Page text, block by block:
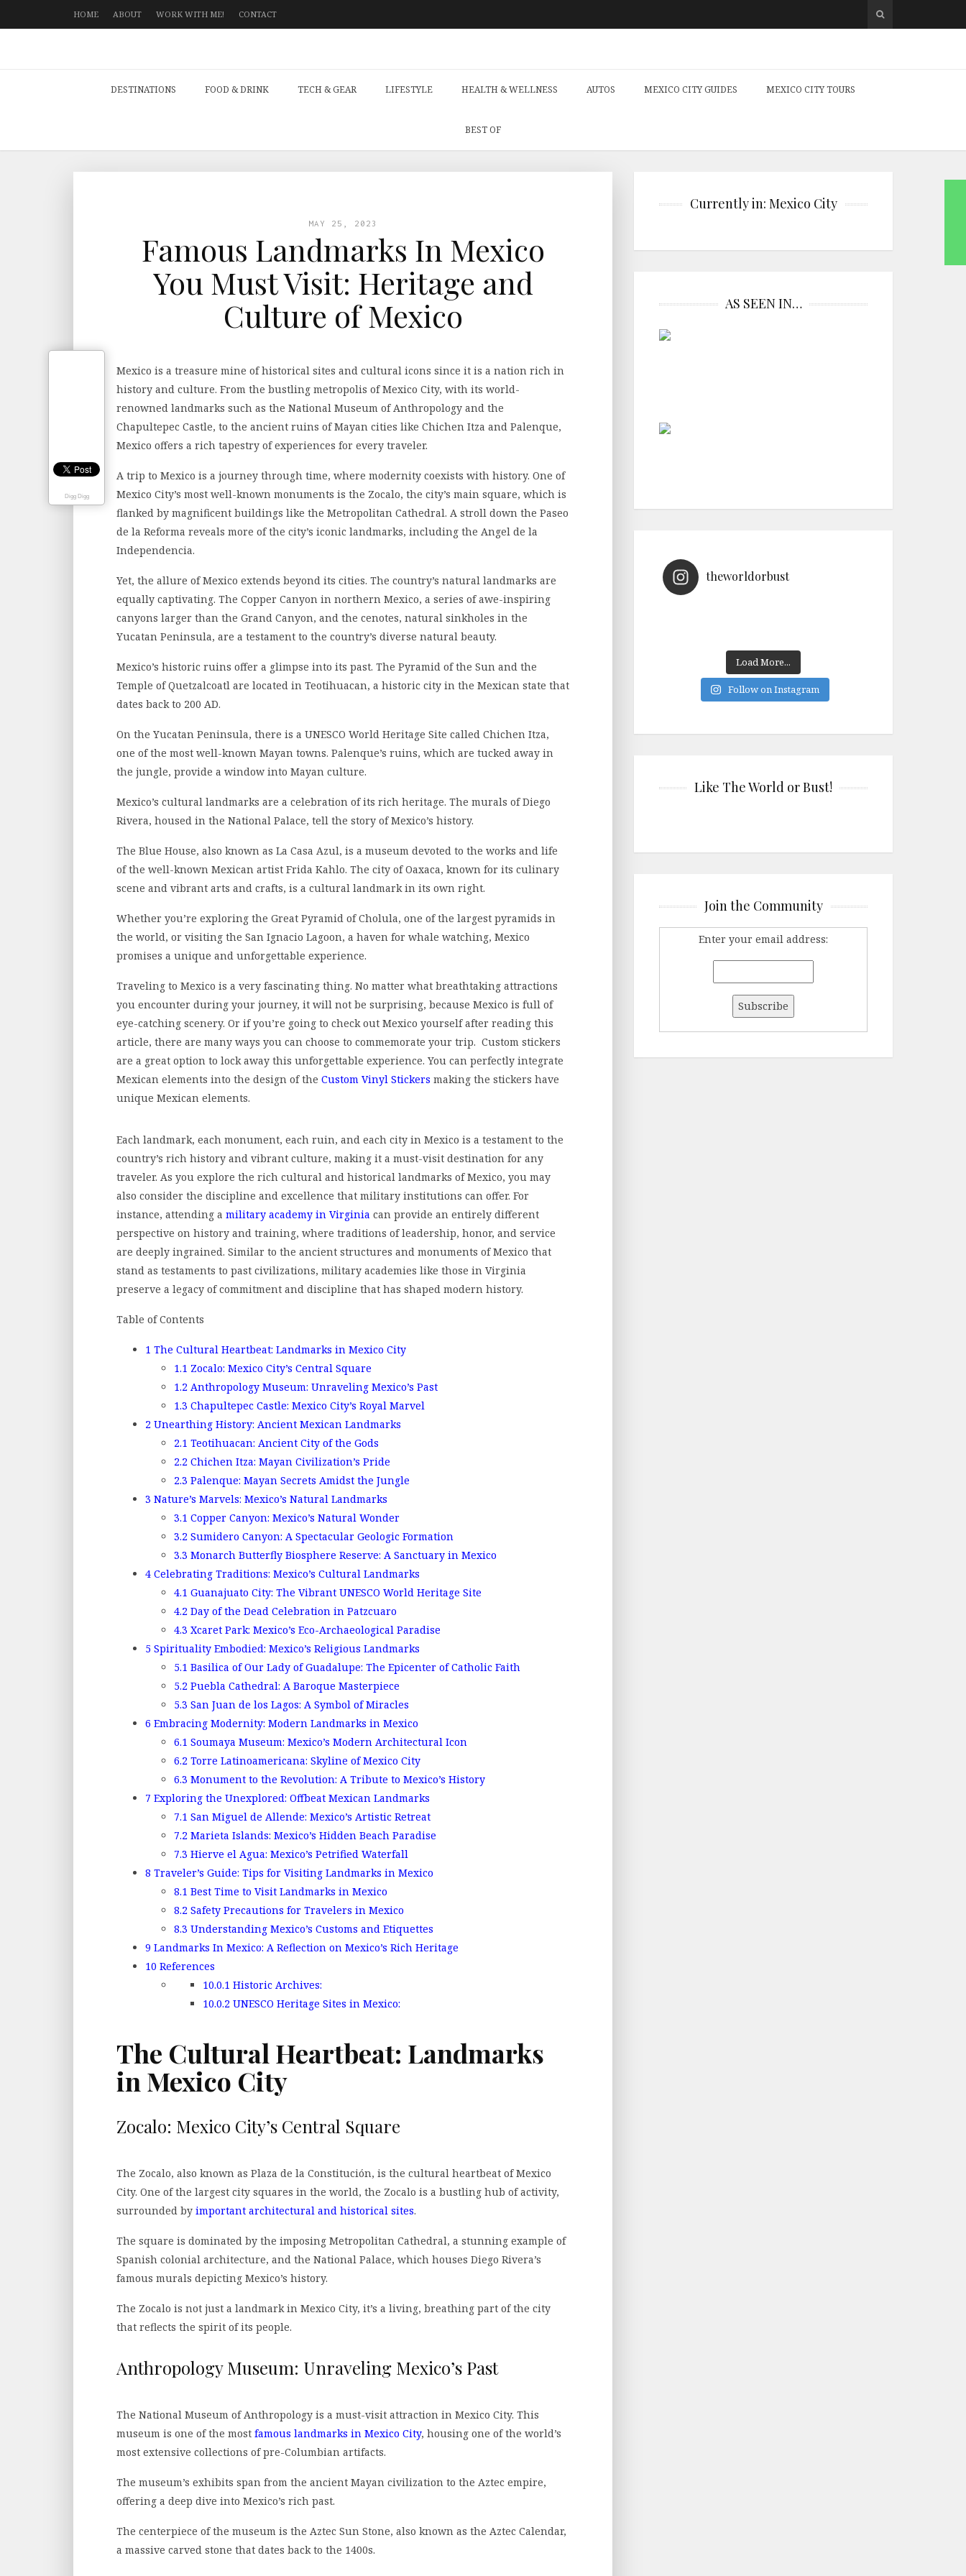
HOME ABOUT WORK WITH ME! CONTACT
DESTINATIONS FOOD & DRINK TECH & GEAR LIFESTYLE HEALTH & WELLNESS AUTOS MEXICO CITY GUIDES MEXICO CITY TOURS
BEST OF
MAY 25, 2023
Famous Landmarks In Mexico
You Must Visit: Heritage and
Culture of Mexico
Mexico is a treasure mine of historical sites and cultural icons since it is a nation rich in
history and culture. From the bustling metropolis of Mexico City, with its world-
renowned landmarks such as the National Museum of Anthropology and the
Chapultepec Castle, to the ancient ruins of Mayan cities like Chichen Itza and Palenque,
Mexico offers a rich tapestry of experiences for every traveler.
A trip to Mexico is a journey through time, where modernity coexists with history. One of
Mexico City’s most well-known monuments is the Zocalo, the city’s main square, which is
flanked by magnificent buildings like the Metropolitan Cathedral. A stroll down the Paseo
de la Reforma reveals more of the city’s iconic landmarks, including the Angel de la
Independencia.
Yet, the allure of Mexico extends beyond its cities. The country’s natural landmarks are
equally captivating. The Copper Canyon in northern Mexico, a series of awe-inspiring
canyons larger than the Grand Canyon, and the cenotes, natural sinkholes in the
Yucatan Peninsula, are a testament to the country’s diverse natural beauty.
Mexico’s historic ruins offer a glimpse into its past. The Pyramid of the Sun and the
Temple of Quetzalcoatl are located in Teotihuacan, a historic city in the Mexican state that
dates back to 200 AD.
On the Yucatan Peninsula, there is a UNESCO World Heritage Site called Chichen Itza,
one of the most well-known Mayan towns. Palenque’s ruins, which are tucked away in
the jungle, provide a window into Mayan culture.
Mexico’s cultural landmarks are a celebration of its rich heritage. The murals of Diego
Rivera, housed in the National Palace, tell the story of Mexico’s history.
The Blue House, also known as La Casa Azul, is a museum devoted to the works and life
of the well-known Mexican artist Frida Kahlo. The city of Oaxaca, known for its culinary
scene and vibrant arts and crafts, is a cultural landmark in its own right.
Whether you’re exploring the Great Pyramid of Cholula, one of the largest pyramids in
the world, or visiting the San Ignacio Lagoon, a haven for whale watching, Mexico
promises a unique and unforgettable experience.
Traveling to Mexico is a very fascinating thing. No matter what breathtaking attractions
you encounter during your journey, it will not be surprising, because Mexico is full of
eye-catching scenery. Or if you’re going to check out Mexico yourself after reading this
article, there are many ways you can choose to commemorate your trip. Custom stickers
are a great option to lock away this unforgettable experience. You can perfectly integrate
Mexican elements into the design of the Custom Vinyl Stickers making the stickers have
unique Mexican elements.
Each landmark, each monument, each ruin, and each city in Mexico is a testament to the
country’s rich history and vibrant culture, making it a must-visit destination for any
traveler. As you explore the rich cultural and historical landmarks of Mexico, you may
also consider the discipline and excellence that military institutions can offer. For
instance, attending a military academy in Virginia can provide an entirely different
perspective on history and training, where traditions of leadership, honor, and service
are deeply ingrained. Similar to the ancient structures and monuments of Mexico that
stand as testaments to past civilizations, military academies like those in Virginia
preserve a legacy of commitment and discipline that has shaped modern history.
Table of Contents
1 The Cultural Heartbeat: Landmarks in Mexico City
1.1 Zocalo: Mexico City’s Central Square
1.2 Anthropology Museum: Unraveling Mexico’s Past
1.3 Chapultepec Castle: Mexico City’s Royal Marvel
2 Unearthing History: Ancient Mexican Landmarks
2.1 Teotihuacan: Ancient City of the Gods
2.2 Chichen Itza: Mayan Civilization’s Pride
2.3 Palenque: Mayan Secrets Amidst the Jungle
3 Nature’s Marvels: Mexico’s Natural Landmarks
3.1 Copper Canyon: Mexico’s Natural Wonder
3.2 Sumidero Canyon: A Spectacular Geologic Formation
3.3 Monarch Butterfly Biosphere Reserve: A Sanctuary in Mexico
4 Celebrating Traditions: Mexico’s Cultural Landmarks
4.1 Guanajuato City: The Vibrant UNESCO World Heritage Site
4.2 Day of the Dead Celebration in Patzcuaro
4.3 Xcaret Park: Mexico’s Eco-Archaeological Paradise
5 Spirituality Embodied: Mexico’s Religious Landmarks
5.1 Basilica of Our Lady of Guadalupe: The Epicenter of Catholic Faith
5.2 Puebla Cathedral: A Baroque Masterpiece
5.3 San Juan de los Lagos: A Symbol of Miracles
6 Embracing Modernity: Modern Landmarks in Mexico
6.1 Soumaya Museum: Mexico’s Modern Architectural Icon
6.2 Torre Latinoamericana: Skyline of Mexico City
6.3 Monument to the Revolution: A Tribute to Mexico’s History
7 Exploring the Unexplored: Offbeat Mexican Landmarks
7.1 San Miguel de Allende: Mexico’s Artistic Retreat
7.2 Marieta Islands: Mexico’s Hidden Beach Paradise
7.3 Hierve el Agua: Mexico’s Petrified Waterfall
8 Traveler’s Guide: Tips for Visiting Landmarks in Mexico
8.1 Best Time to Visit Landmarks in Mexico
8.2 Safety Precautions for Travelers in Mexico
8.3 Understanding Mexico’s Customs and Etiquettes
9 Landmarks In Mexico: A Reflection on Mexico’s Rich Heritage
10 References
10.0.1 Historic Archives:
10.0.2 UNESCO Heritage Sites in Mexico:
The Cultural Heartbeat: Landmarks
in Mexico City
Zocalo: Mexico City’s Central Square
The Zocalo, also known as Plaza de la Constitución, is the cultural heartbeat of Mexico
City. One of the largest city squares in the world, the Zocalo is a bustling hub of activity,
surrounded by important architectural and historical sites.
The square is dominated by the imposing Metropolitan Cathedral, a stunning example of
Spanish colonial architecture, and the National Palace, which houses Diego Rivera’s
famous murals depicting Mexico’s history.
The Zocalo is not just a landmark in Mexico City, it’s a living, breathing part of the city
that reflects the spirit of its people.
Anthropology Museum: Unraveling Mexico’s Past
The National Museum of Anthropology is a must-visit attraction in Mexico City. This
museum is one of the most famous landmarks in Mexico City, housing one of the world’s
most extensive collections of pre-Columbian artifacts.
The museum’s exhibits span from the ancient Mayan civilization to the Aztec empire,
offering a deep dive into Mexico’s rich past.
The centerpiece of the museum is the Aztec Sun Stone, also known as the Aztec Calendar,
a massive carved stone that dates back to the 1400s.
Currently in: Mexico City
AS SEEN IN…
theworldorbust
Load More...
Follow on Instagram
Like The World or Bust!
Join the Community
Enter your email address:
Digg Digg